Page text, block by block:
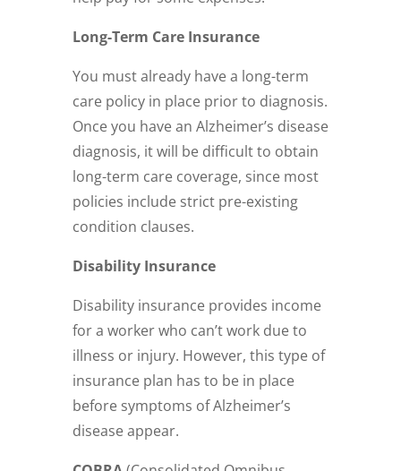
Long-Term Care Insurance
You must already have a long-term
care policy in place prior to diagnosis.
Once you have an Alzheimer’s disease
diagnosis, it will be difficult to obtain
long-term care coverage, since most
policies include strict pre-existing
condition clauses.
Disability Insurance
Disability insurance provides income
for a worker who can’t work due to
illness or injury. However, this type of
insurance plan has to be in place
before symptoms of Alzheimer’s
disease appear.